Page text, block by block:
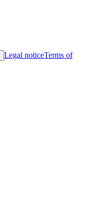
Legal noticeTerms of